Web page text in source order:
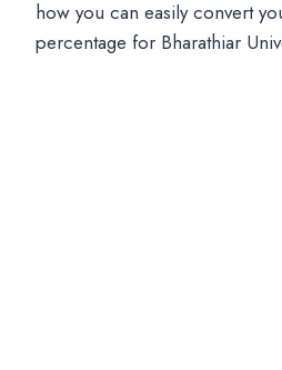
how you can easily convert
percentage for Bharathiar